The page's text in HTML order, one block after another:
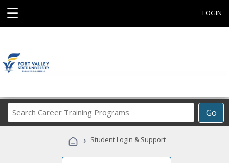
☰ LOGIN
Go
Career
Programs
› Student Login & Support